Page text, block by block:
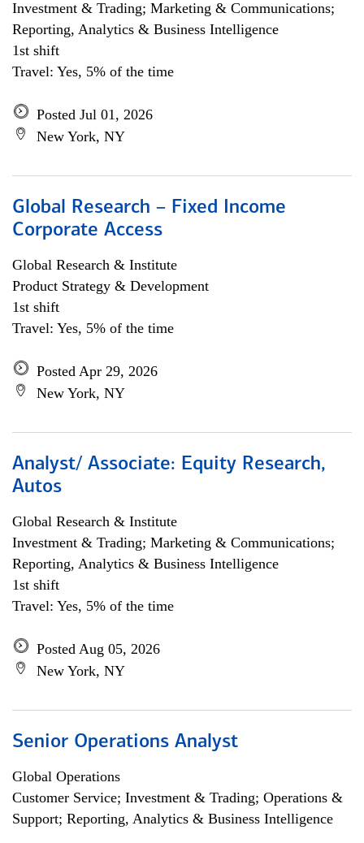
Investment & Trading; Marketing & Communications;
Reporting, Analytics & Business Intelligence
1st shift
Travel: Yes, 5% of the time
Posted Jul 01, 2026
New York, NY
Global Research – Fixed Income
Corporate Access
Global Research & Institute
Product Strategy & Development
1st shift
Travel: Yes, 5% of the time
Posted Apr 29, 2026
New York, NY
Analyst/ Associate: Equity Research,
Autos
Global Research & Institute
Investment & Trading; Marketing & Communications;
Reporting, Analytics & Business Intelligence
1st shift
Travel: Yes, 5% of the time
Posted Aug 05, 2026
New York, NY
Senior Operations Analyst
Global Operations
Customer Service; Investment & Trading; Operations &
Support; Reporting, Analytics & Business Intelligence